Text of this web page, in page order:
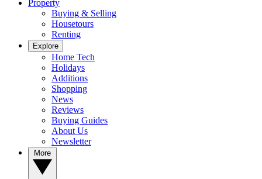
Property
Buying & Selling
Housetours
Renting
Explore
Home Tech
Holidays
Additions
Shopping
News
Reviews
Buying Guides
About Us
Newsletter